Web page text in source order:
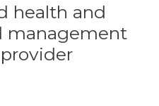
health and
management